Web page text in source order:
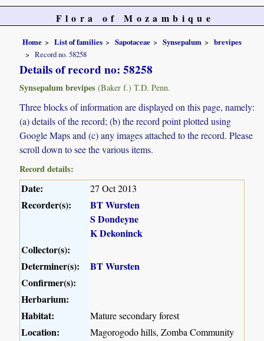
Flora of Mozambique
Home List of families Sapotaceae Synsepalum
brevipes
Record no. 58258
Details of record no: 58258
Synsepalum brevipes (Baker f.) T.D. Penn.
Three blocks of information are displayed on this page, namely:
(a) details of the record; (b) the record point plotted using
Google Maps and (c) any images attached to the record. Please
scroll down to see the various items.
Record details:
Date: 27 Oct 2013
Recorder(s):
BT Wursten
S Dondeyne
K Dekoninck
Collector(s):
Determiner(s):
BT Wursten
Confirmer(s):
Herbarium:
Habitat:
Mature secondary forest
Location: Magorogodo hills, Zomba Community